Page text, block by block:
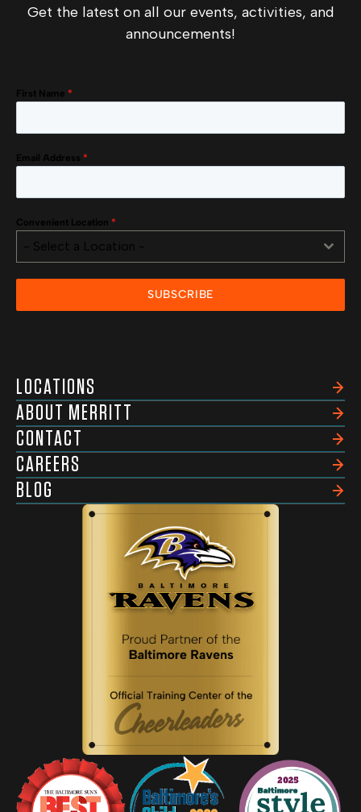
Get the latest on all our events, activities, and
announcements!
First Name *
Email Address *
Convenient Location *
- Select a Location -
SUBSCRIBE
LOCATIONS
ABOUT MERRITT
CONTACT
CAREERS
BLOG